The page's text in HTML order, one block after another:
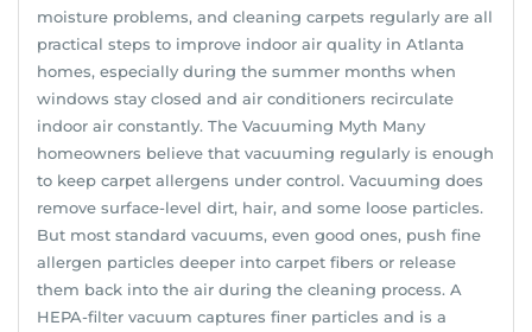
moisture problems, and cleaning carpets regularly are all
practical steps to improve indoor air quality in Atlanta
homes, especially during the summer months when
windows stay closed and air conditioners recirculate
indoor air constantly. The Vacuuming Myth Many
homeowners believe that vacuuming regularly is enough
to keep carpet allergens under control. Vacuuming does
remove surface-level dirt, hair, and some loose particles.
But most standard vacuums, even good ones, push fine
allergen particles deeper into carpet fibers or release
them back into the air during the cleaning process. A
HEPA-filter vacuum captures finer particles and is a